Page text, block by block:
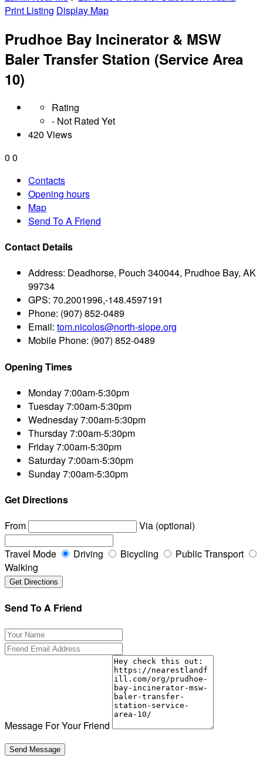
Print Listing Display Map
Prudhoe Bay Incinerator & MSW
Baler Transfer Station (Service Area
10)
Rating
- Not Rated Yet
420 Views
0 0
Contacts
Opening hours
Map
Send To A Friend
Contact Details
Address: Deadhorse, Pouch 340044, Prudhoe Bay, AK
99734
GPS: 70.2001996,-148.4597191
Phone: (907) 852-0489
Email: tom.nicolos@north-slope.org
Mobile Phone: (907) 852-0489
Opening Times
Monday7:00am-5:30pm
Tuesday7:00am-5:30pm
Wednesday7:00am-5:30pm
Thursday7:00am-5:30pm
Friday7:00am-5:30pm
Saturday7:00am-5:30pm
Sunday7:00am-5:30pm
Get Directions
From
Via (optional)
Travel Mode Driving Bicycling
Public Transport
Walking
Send To A Friend
Message For Your Friend